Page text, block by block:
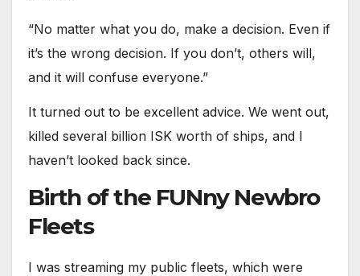
“No matter what you do, make a decision. Even if
it’s the wrong decision. If you don’t, others will,
and it will confuse everyone.”
It turned out to be excellent advice. We went out,
killed several billion ISK worth of ships, and I
haven’t looked back since.
Birth of the FUNny Newbro
Fleets
I was streaming my public fleets, which were